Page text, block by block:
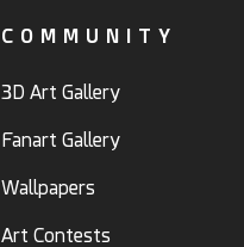
COMMUNITY
3D Art Gallery
Fanart Gallery
Wallpapers
Art Contests